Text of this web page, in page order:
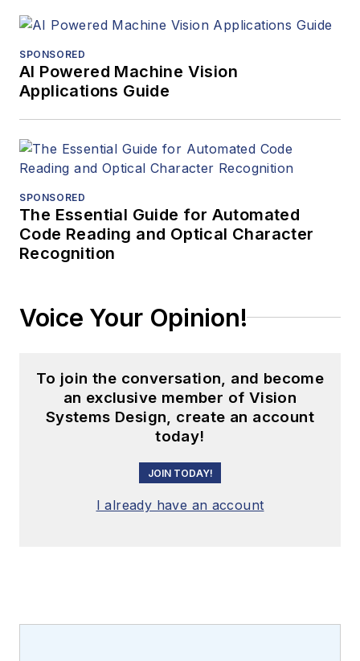
SPONSORED
AI Powered Machine Vision
Applications Guide
SPONSORED
The Essential Guide for Automated
Code Reading and Optical Character
Recognition
Voice Your Opinion!
To join the conversation, and become
an exclusive member of Vision
Systems Design, create an account
today!
JOIN TODAY!
I already have an account